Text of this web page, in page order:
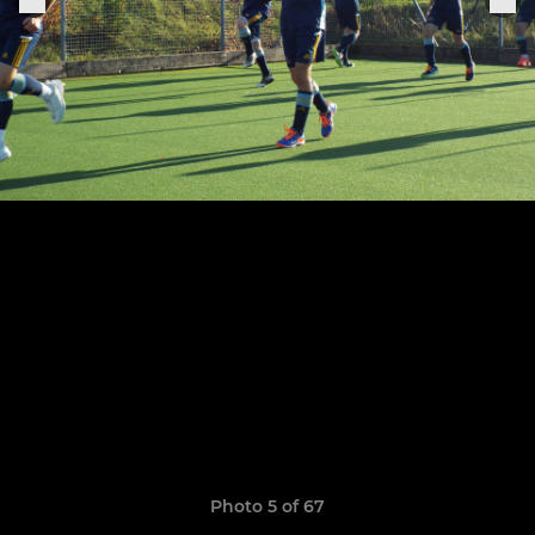
Photo 5 of 67